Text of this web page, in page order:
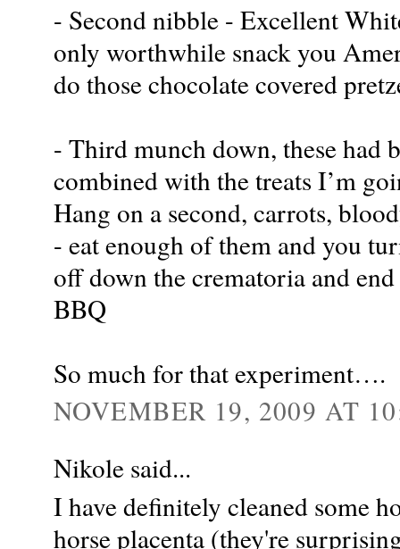
- Second nibble - Excellent
only worthwhile snack you
do those chocolate covered
- Third munch down, these had
combined with the treats I’m
Hang on a second, carrots,
- eat enough of them and you
off down the crematoria and
BBQ
So much for that experiment….
NOVEMBER 19, 2009 AT
Nikole said...
I have definitely cleaned some
horse placenta (they're